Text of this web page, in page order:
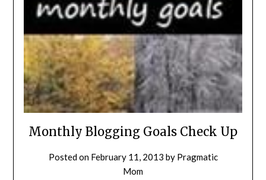
Monthly Blogging Goals Check Up
Posted on February 11, 2013 by Pragmatic
Mom